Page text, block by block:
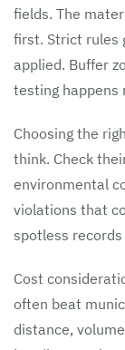
fields. The
first. Strict rules
applied. Buffer
testing happens
Choosing the
think. Check
environmental
violations that
spotless
Cost
often beat
distance,